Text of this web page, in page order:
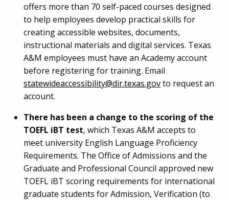
offers more than 70 self-paced courses designed
to help employees develop practical skills for
creating accessible websites, documents,
instructional materials and digital services. Texas
A&M employees must have an Academy account
before registering for training. Email
statewideaccessibility@dir.texas.govto request an
account.
There has been a change to the scoring of the
TOEFL iBT test, which Texas A&M accepts to
meet university English Language Proficiency
Requirements. The Office of Admissions and the
Graduate and Professional Council approved new
TOEFL iBT scoring requirements for international
graduate students for Admission, Verification (to